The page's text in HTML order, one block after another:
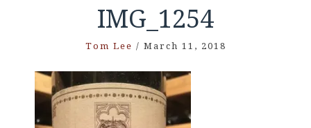
IMG_1254
Tom Lee / March 11, 2018